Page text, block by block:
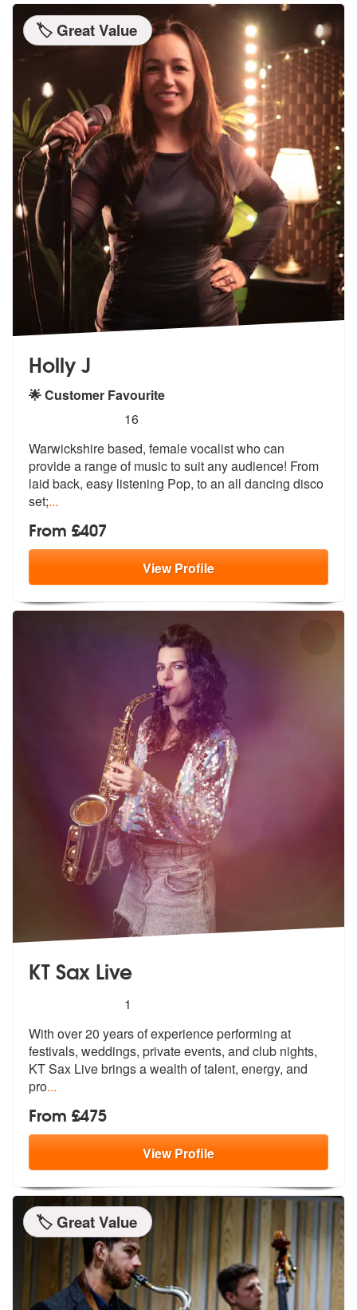
🏷️ Great Value
Holly J
🌟 Customer Favourite
stars - Holly J are Highly Recommended
16
Warwickshire based, female vocalist who can
provide a range of music to suit any audience! From
laid back, easy listening Pop, to an all dancing disco
set;...
From £407
ViewProfile
KT Sax Live
stars - KT Sax Live are Highly Recommended
1
With over 20 years of experience performing at
festivals, weddings, private events, and club nights,
KT Sax Live brings a wealth of talent, energy, and
pro...
From £475
ViewProfile
🏷️ Great Value